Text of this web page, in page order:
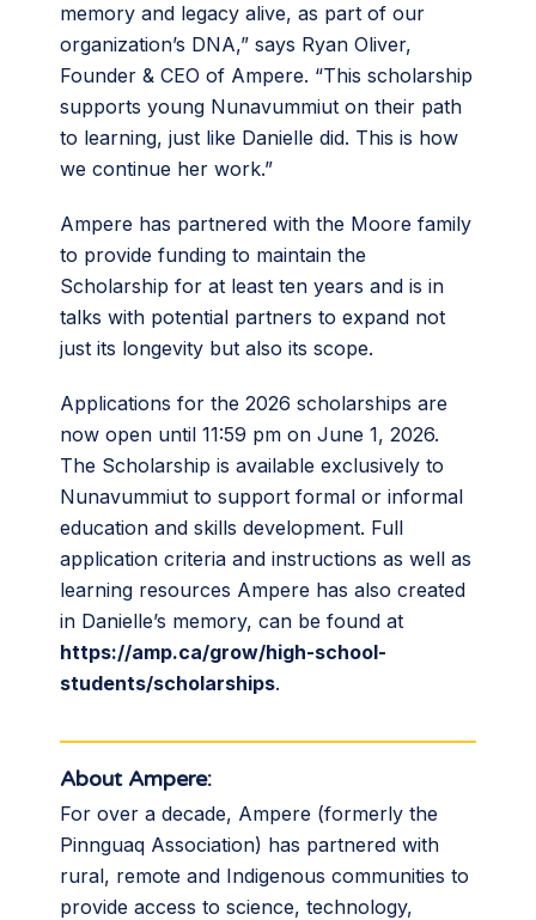
memory and legacy alive, as part of our
organization’s DNA,” says Ryan Oliver,
Founder & CEO of Ampere. “This scholarship
supports young Nunavummiut on their path
to learning, just like Danielle did. This is how
we continue her work.”
Ampere has partnered with the Moore family
to provide funding to maintain the
Scholarship for at least ten years and is in
talks with potential partners to expand not
just its longevity but also its scope.
Applications for the 2026 scholarships are
now open until 11:59 pm on June 1, 2026.
The Scholarship is available exclusively to
Nunavummiut to support formal or informal
education and skills development. Full
application criteria and instructions as well as
learning resources Ampere has also created
in Danielle’s memory, can be found at
https://amp.ca/grow/high-school-
students/scholarships.
About Ampere:
For over a decade, Ampere (formerly the
Pinnguaq Association) has partnered with
rural, remote and Indigenous communities to
provide access to science, technology,